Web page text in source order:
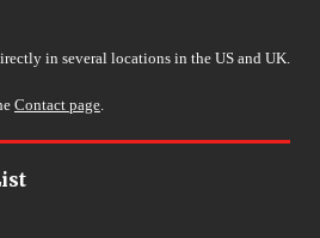
in several locations in the US and UK.
Contact page.